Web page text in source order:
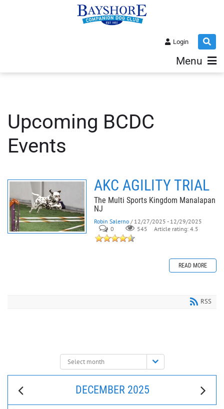
Login
Menu
Upcoming BCDC
Events
AKC AGILITY TRIAL
The Multi Sports Kingdom Manalapan
NJ
Robin Salerno / 12/27/2025 - 12/29/2025
0
545 Article rating: 4.5
READ MORE
RSS
Select
month:
DECEMBER 2025